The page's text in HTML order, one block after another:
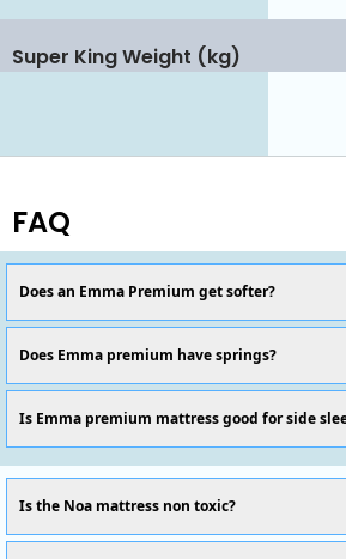
Super King Weight (kg)
FAQ
Does an Emma Premium get softer?
Does Emma premium have springs?
Is Emma premium mattress good for side
Is the Noa mattress non toxic?